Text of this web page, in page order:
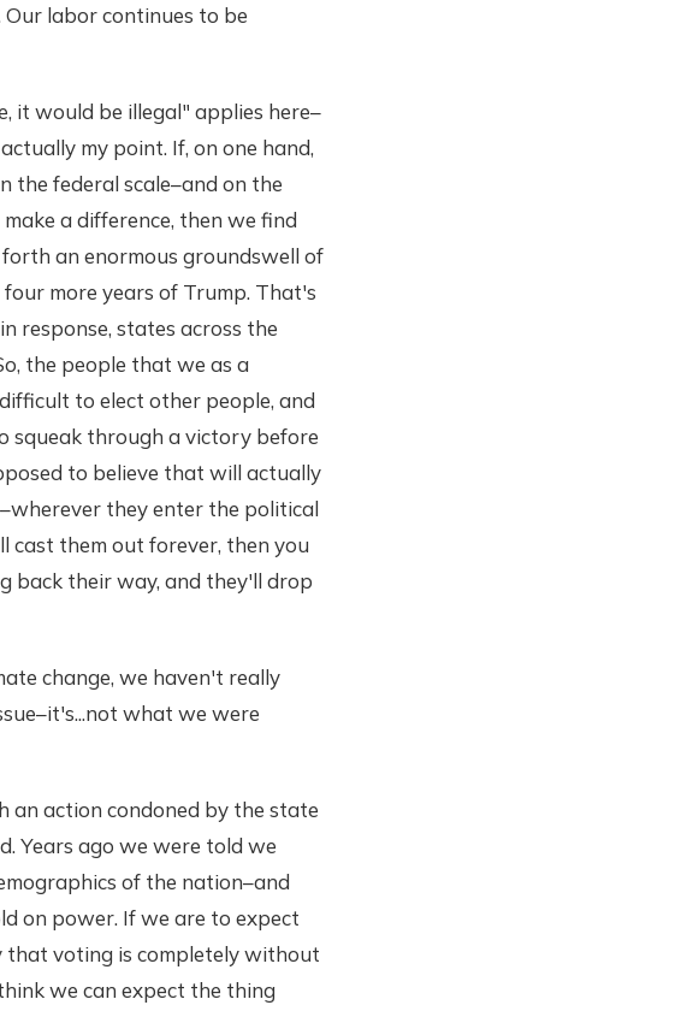
labor continues to be
it would be illegal" applies here–
my point. If, on one hand,
the federal scale–and on the
a difference, then we find
an enormous groundswell of
more years of Trump. That's
response, states across the
the people that we as a
to elect other people, and
squeak through a victory before
to believe that will actually
they enter the political
cast them out forever, then you
back their way, and they'll drop
change, we haven't really
what we were
an action condoned by the state
Years ago we were told we
of the nation–and
on power. If we are to expect
that voting is completely without
we can expect the thing